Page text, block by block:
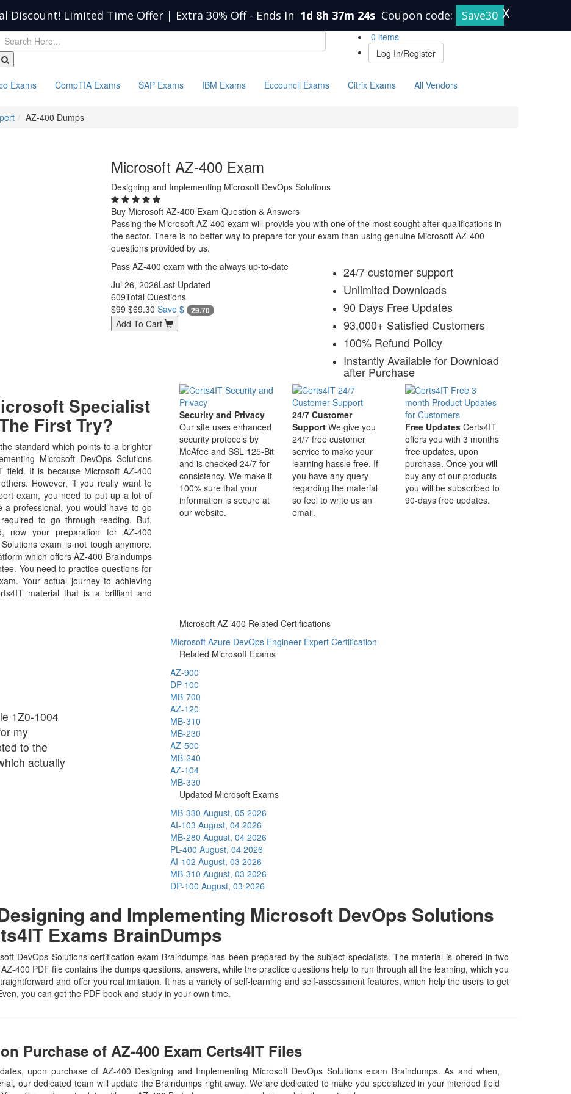
Discount! Limited Time Offer | Extra 30% Off - Ends In 1d 8h 37m 23s Coupon code: Save30 X
0 items
Log In/Register
Exams CompTIA Exams SAP Exams IBM Exams Eccouncil Exams Citrix Exams All Vendors
AZ-400 Dumps
Microsoft AZ-400 Exam
Designing and Implementing Microsoft DevOps Solutions
Buy Microsoft AZ-400 Exam Question & Answers
Passing the Microsoft AZ-400 exam will provide you with one of the most sought after qualifications in
the sector. There is no better way to prepare for your exam than using genuine Microsoft AZ-400
questions provided by us.
Pass AZ-400 exam with the always up-to-date
Jul 26, 2026Last Updated
609Total Questions
$99 $69.30 Save $ 29.70
Add To Cart
24/7 customer support
Unlimited Downloads
90 Days Free Updates
93,000+ Satisfied Customers
100% Refund Policy
Instantly Available for Download
after Purchase
Specialist
First Try?
standard which points to a brighter
Microsoft DevOps Solutions
field. It is because Microsoft AZ-400
However, if you really want to
exam, you need to put up a lot of
professional, you would have to go
to go through reading. But,
now your preparation for AZ-400
exam is not tough anymore.
which offers AZ-400 Braindumps
You need to practice questions for
Your actual journey to achieving
material that is a brilliant and
Security and Privacy
Our site uses enhanced
security protocols by
McAfee and SSL 125-Bit
and is checked 24/7 for
consistency. We make it
100% sure that your
information is secure at
our website.
24/7 Customer
Support We give you
24/7 free customer
service to make your
learning hassle free. If
you have any query
regarding the material
so feel to write us an
email.
Free Updates Certs4IT
offers you with 3 months
free updates, upon
purchase. Once you will
buy any of our products
you will be subscribed to
90-days free updates.
1Z0-1004
my
to the
actually
Microsoft AZ-400 Related Certifications
Microsoft Azure DevOps Engineer Expert Certification
Related Microsoft Exams
AZ-900
DP-100
MB-700
AZ-120
MB-310
MB-230
AZ-500
MB-240
AZ-104
MB-330
Updated Microsoft Exams
MB-330 August, 05 2026
AI-103 August, 04 2026
MB-280 August, 04 2026
PL-400 August, 04 2026
AI-102 August, 03 2026
MB-310 August, 03 2026
DP-100 August, 03 2026
and Implementing Microsoft DevOps Solutions
Exams BrainDumps
DevOps Solutions certification exam Braindumps has been prepared by the subject specialists. The material is offered in two
400 PDF file contains the dumps questions, answers, while the practice questions help to run through all the learning, which you
and offer you real imitation. It has a variety of self-learning and self-assessment features, which help the users to get
you can get the PDF book and study in your own time.
Purchase of AZ-400 Exam Certs4IT Files
upon purchase of AZ-400 Designing and Implementing Microsoft DevOps Solutions exam Braindumps. As and when,
our dedicated team will update the Braindumps right away. We are dedicated to make you specialized in your intended field